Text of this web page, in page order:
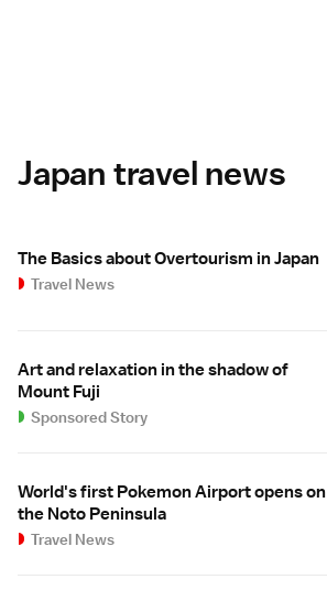
Japan travel news
The Basics about Overtourism in Japan
Travel News
Art and relaxation in the shadow of
Mount Fuji
Sponsored Story
World's first Pokemon Airport opens on
the Noto Peninsula
Travel News